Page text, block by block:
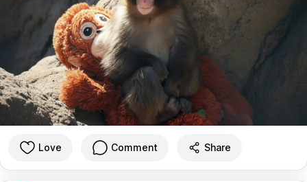
Love Comment Share